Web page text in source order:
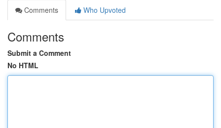
Comments
Who Upvoted
Comments
Submit a Comment
No HTML